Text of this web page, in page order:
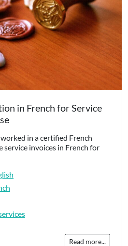
in French for Service
in a certified French
service invoices in French for
Read more...